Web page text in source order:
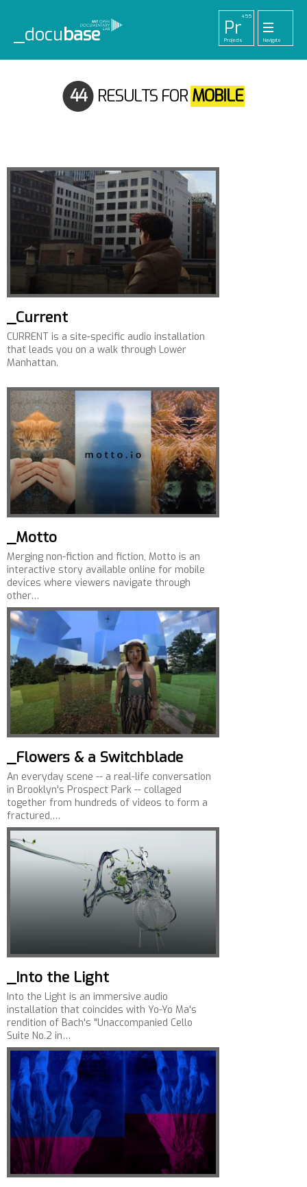
_docubase
455
Pr
Projects Navigate
Pl To La Ab Me
44 RESULTS FOR MOBILE
_Current
CURRENT is a site-specific audio installation
that leads you on a walk through Lower
Manhattan.
_Motto
Merging non-fiction and fiction, Motto is an
interactive story available online for mobile
devices where viewers navigate through
other…
_Flowers & a Switchblade
An everyday scene -- a real-life conversation
in Brooklyn's Prospect Park -- collaged
together from hundreds of videos to form a
fractured,…
_Into the Light
Into the Light is an immersive audio
installation that coincides with Yo-Yo Ma's
rendition of Bach's "Unaccompanied Cello
Suite No.2 in…